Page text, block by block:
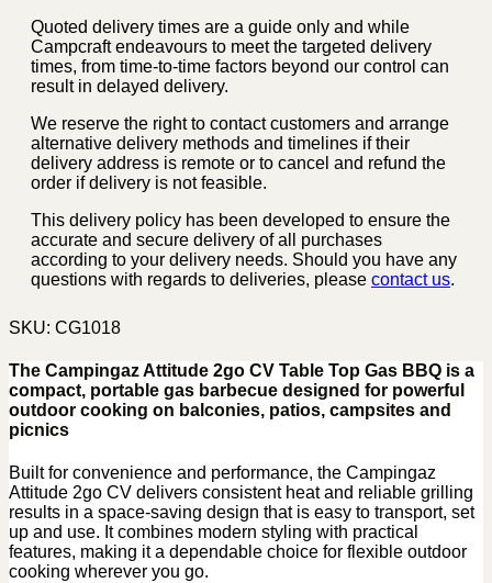
Quoted delivery times are a guide only and while
Campcraft endeavours to meet the targeted delivery
times, from time-to-time factors beyond our control can
result in delayed delivery.
We reserve the right to contact customers and arrange
alternative delivery methods and timelines if their
delivery address is remote or to cancel and refund the
order if delivery is not feasible.
This delivery policy has been developed to ensure the
accurate and secure delivery of all purchases
according to your delivery needs. Should you have any
questions with regards to deliveries, please contact us.
SKU: CG1018
The Campingaz Attitude 2go CV Table Top Gas BBQ is a
compact, portable gas barbecue designed for powerful
outdoor cooking on balconies, patios, campsites and
picnics
Built for convenience and performance, the Campingaz
Attitude 2go CV delivers consistent heat and reliable grilling
results in a space-saving design that is easy to transport, set
up and use. It combines modern styling with practical
features, making it a dependable choice for flexible outdoor
cooking wherever you go.